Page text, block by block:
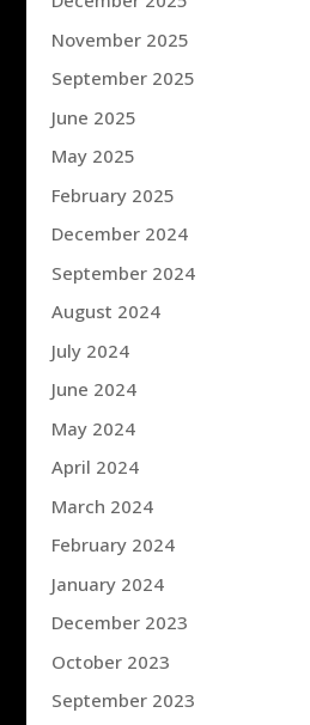
November 2025
September 2025
June 2025
May 2025
February 2025
December 2024
September 2024
August 2024
July 2024
June 2024
May 2024
April 2024
March 2024
February 2024
January 2024
December 2023
October 2023
September 2023